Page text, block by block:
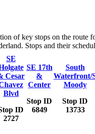
of key stops on the
Stops and their
SE
Cesar
Blvd
ID
2727
SE 17th
&
Center
Stop ID
6849
South
Waterfront/
Moody
Stop ID
13733